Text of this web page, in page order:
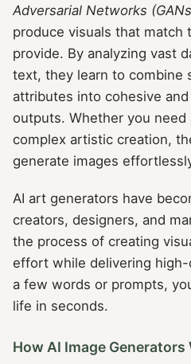
Adversarial Networks
produce visuals that match
provide. By analyzing vast
text, they learn to combine
attributes into cohesive
outputs. Whether you need
complex artistic creation,
generate images
AI art generators have
creators, designers, and
the process of creating
effort while delivering
a few words or prompts,
life in seconds.
How AI Image Generators